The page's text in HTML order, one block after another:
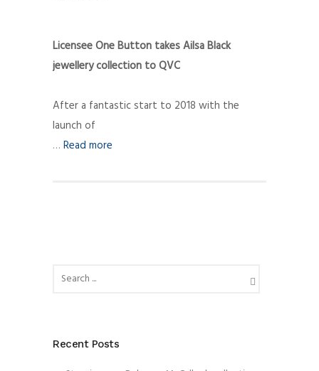
Licensee One Button takes Ailsa Black
jewellery collection to QVC
After a fantastic start to 2018 with the
launch of
… Read more
Recent Posts